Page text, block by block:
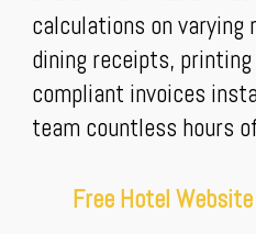
calculations on
dining receipts,
compliant invoices
team countless hours
Free Hotel